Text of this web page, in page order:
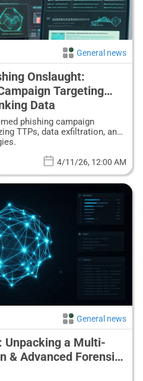
General news
Onslaught:
Targeting
Data
phishing campaign
TTPs, data exfiltration, and
4/11/26, 12:00 AM
General news
Unpacking a Multi-
& Advanced Forensic